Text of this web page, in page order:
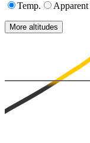
Temp.
Apparent
More altitudes